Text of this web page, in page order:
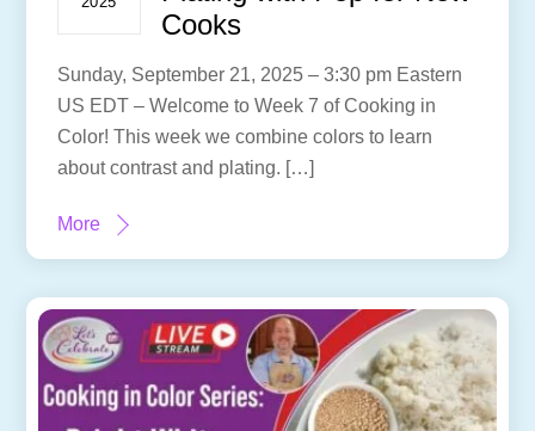
Cooks
Sunday, September 21, 2025 – 3:30 pm Eastern
US EDT – Welcome to Week 7 of Cooking in
Color! This week we combine colors to learn
about contrast and plating. […]
More